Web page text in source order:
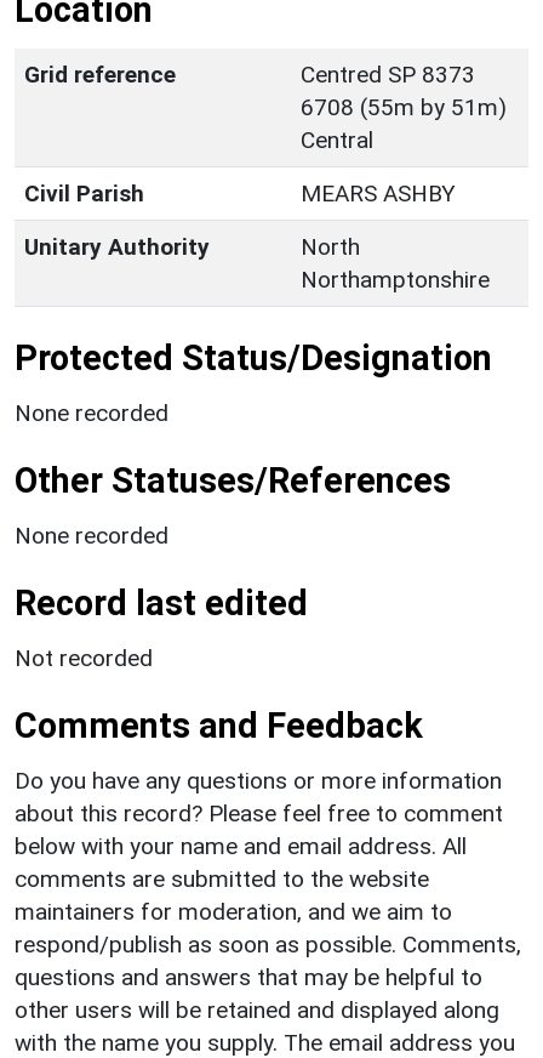
Location
Grid reference
Centred SP 8373
6708 (55m by 51m)
Central
Civil Parish
MEARS ASHBY
Unitary Authority
North
Northamptonshire
Protected Status/Designation
None recorded
Other Statuses/References
None recorded
Record last edited
Not recorded
Comments and Feedback
Do you have any questions or more information
about this record? Please feel free to comment
below with your name and email address. All
comments are submitted to the website
maintainers for moderation, and we aim to
respond/publish as soon as possible. Comments,
questions and answers that may be helpful to
other users will be retained and displayed along
with the name you supply. The email address you